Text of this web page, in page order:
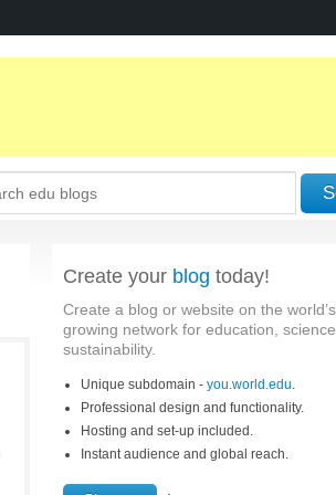
Create your blog today!
Create a blog or website on the
growing network for education,
sustainability.
Unique subdomain - you.world.edu.
Professional design and functionality.
Hosting and set-up included.
Instant audience and global reach.